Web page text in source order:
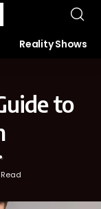
Reality Shows
to
Read